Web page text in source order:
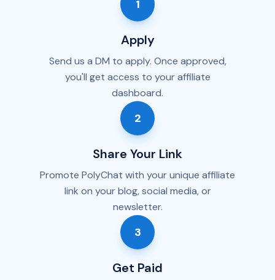
1
Apply
Send us a DM to apply. Once approved,
you'll get access to your affiliate
dashboard.
2
Share Your Link
Promote PolyChat with your unique affiliate
link on your blog, social media, or
newsletter.
3
Get Paid